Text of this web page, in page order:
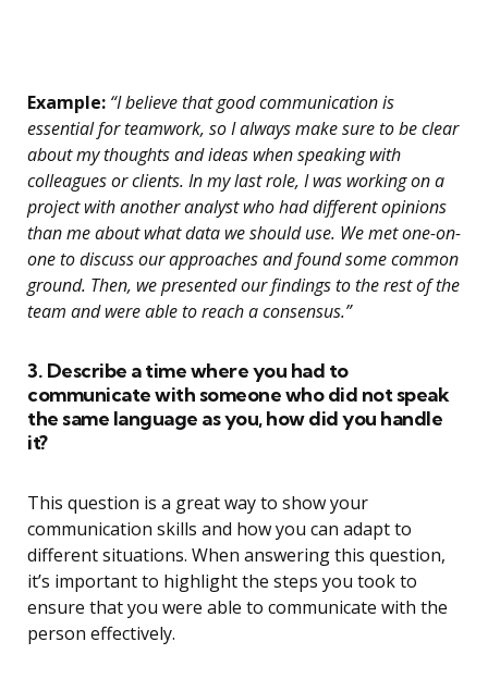
Example: “I believe that good communication is
essential for teamwork, so I always make sure to be clear
about my thoughts and ideas when speaking with
colleagues or clients. In my last role, I was working on a
project with another analyst who had different opinions
than me about what data we should use. We met one-on-
one to discuss our approaches and found some common
ground. Then, we presented our findings to the rest of the
team and were able to reach a consensus.”
3. Describe a time where you had to
communicate with someone who did not speak
the same language as you, how did you handle
it?
This question is a great way to show your
communication skills and how you can adapt to
different situations. When answering this question,
it’s important to highlight the steps you took to
ensure that you were able to communicate with the
person effectively.